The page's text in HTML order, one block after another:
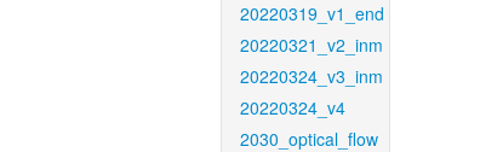
20220319_v1_end
20220321_v2_inm
20220324_v3_inm
20220324_v4
2030_optical_flow